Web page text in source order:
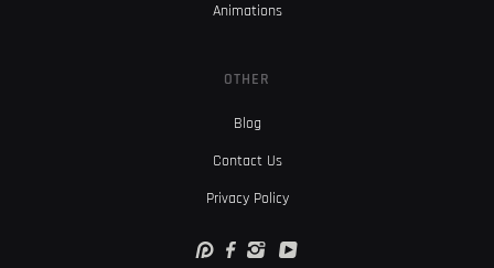
Animations
OTHER
Blog
Contact Us
Privacy Policy